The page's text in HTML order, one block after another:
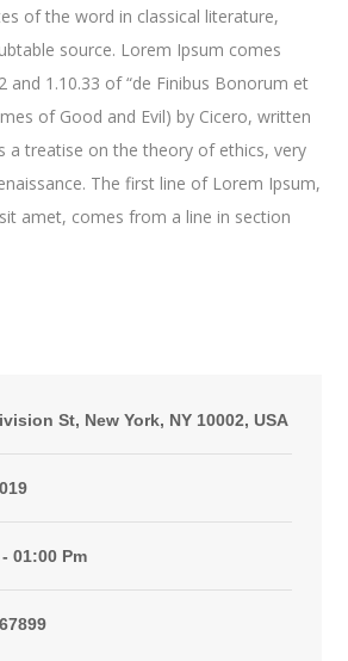
of the word in classical literature,
source. Lorem Ipsum comes
and 1.10.33 of “de Finibus Bonorum et
of Good and Evil) by Cicero, written
a treatise on the theory of ethics, very
The first line of Lorem Ipsum,
amet, comes from a line in section
St, New York, NY 10002, USA
01:00 Pm